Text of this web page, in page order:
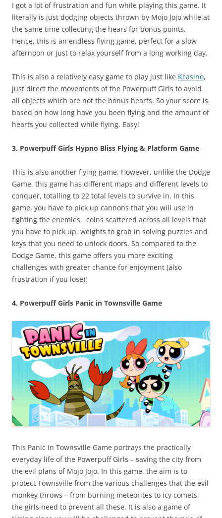
I got a lot of frustration and fun while playing this game. It
literally is just dodging objects thrown by Mojo Jojo while at
the same time collecting the hears for bonus points.
Hence, this is an endless flying game, perfect for a slow
afternoon or just to relax yourself from a long working day.
This is also a relatively easy game to play just like Kcasino,
just direct the movements of the Powerpuff Girls to avoid
all objects which are not the bonus hearts. So your score is
based on how long have you been flying and the amount of
hearts you collected while flying. Easy!
3. Powerpuff Girls Hypno Bliss Flying & Platform Game
This is also another flying game. However, unlike the Dodge
Game, this game has different maps and different levels to
conquer, totalling to 22 total levels to survive in. In this
game, you have to pick up cannons that you will use in
fighting the enemies, coins scattered across all levels that
you have to pick up, weights to grab in solving puzzles and
keys that you need to unlock doors. So compared to the
Dodge Game, this game offers you more exciting
challenges with greater chance for enjoyment (also
frustration if you lose)!
4. Powerpuff Girls Panic in Townsville Game
This Panic In Townsville Game portrays the practically
everyday life of the Powerpuff Girls – saving the city from
the evil plans of Mojo Jojo. In this game, the aim is to
protect Townsville from the various challenges that the evil
monkey throws – from burning meteorites to icy comets,
the girls need to prevent all these. It is also a game of